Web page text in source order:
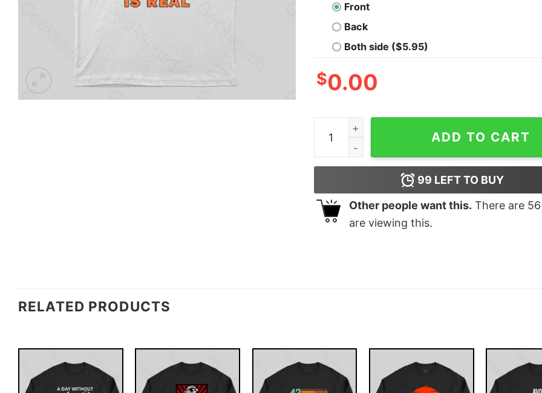
Front
Back
Both side ($5.95)
$0.00
The Muppet Show T-Shirt quantity
ADD TO CART
99 LEFT TO BUY
Other people want this. There are 56
are viewing this.
RELATED PRODUCTS